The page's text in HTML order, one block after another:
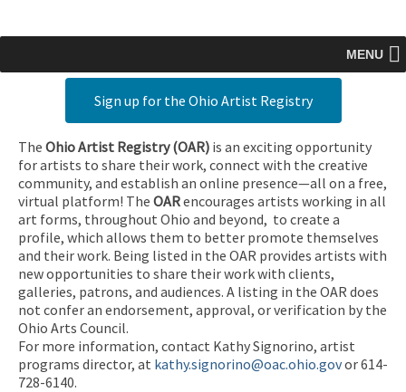
MENU
Sign up for the Ohio Artist Registry
The Ohio Artist Registry (OAR) is an exciting opportunity
for artists to share their work, connect with the creative
community, and establish an online presence—all on a free,
virtual platform! The OARencourages artists working in all
art forms, throughout Ohio and beyond, to create a
profile, which allows them to better promote themselves
and their work. Being listed in the OAR provides artists with
new opportunities to share their work with clients,
galleries, patrons, and audiences. A listing in the OAR does
not confer an endorsement, approval, or verification by the
Ohio Arts Council.
For more information, contact Kathy Signorino, artist
programs director, at kathy.signorino@oac.ohio.govor 614-
728-6140.